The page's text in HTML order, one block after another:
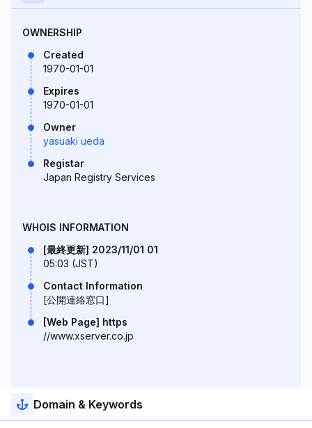
OWNERSHIP
Created
1970-01-01
Expires
1970-01-01
Owner
yasuaki ueda
Registar
Japan Registry Services
WHOIS INFORMATION
[最終更新] 2023/11/01 01
05:03 (JST)
Contact Information
[公開連絡窓口]
[Web Page] https
//www.xserver.co.jp
Domain & Keywords